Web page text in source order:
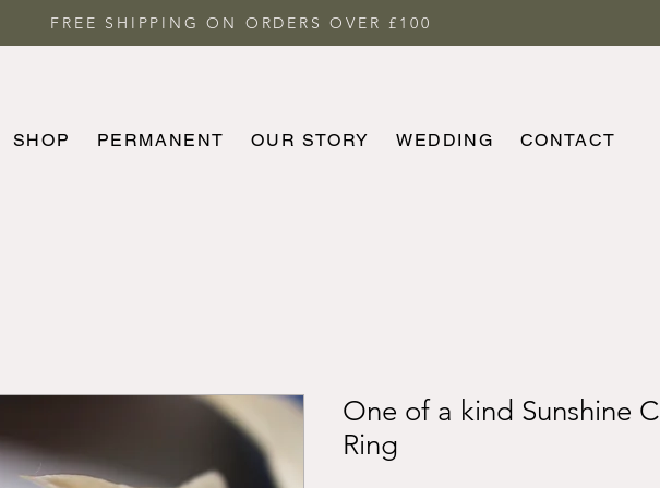
FREE SHIPPING ON ORDERS OVER £100
SHOP PERMANENT OUR STORY WEDDING CONTACT
One of a kind Sunshine
Ring